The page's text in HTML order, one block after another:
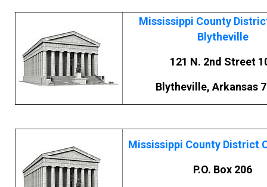
Mississippi County
Blytheville
121 N. 2nd Street
Blytheville, Arkansas
Mississippi County District
P.O. Box 206